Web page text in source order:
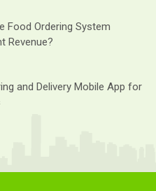
Food Ordering System
Revenue?
and Delivery Mobile App for